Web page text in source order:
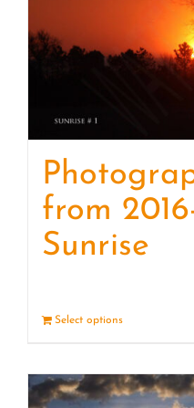
from
Sunrise
Select options